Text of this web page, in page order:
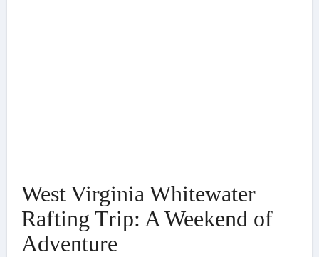
West Virginia Whitewater
Rafting Trip: A Weekend of
Adventure